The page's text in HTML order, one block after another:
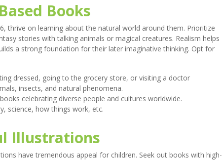
Books
thrive on learning about the natural world around them. Prioritize
stories with talking animals or magical creatures. Realism helps
a strong foundation for their later imaginative thinking. Opt for
dressed, going to the grocery store, or visiting a doctor
insects, and natural phenomena.
celebrating diverse people and cultures worldwide.
science, how things work, etc.
Illustrations
have tremendous appeal for children. Seek out books with high-